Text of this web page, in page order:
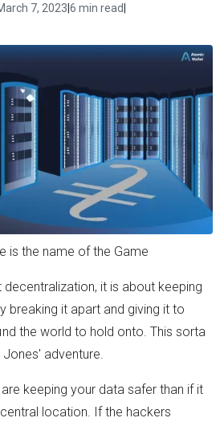
7, 2023 6 min read
is the name of the Game
it is about keeping
breaking it apart and giving it to
the world to hold onto. This sorta
adventure.
keeping your data safer than if it
location. If the hackers